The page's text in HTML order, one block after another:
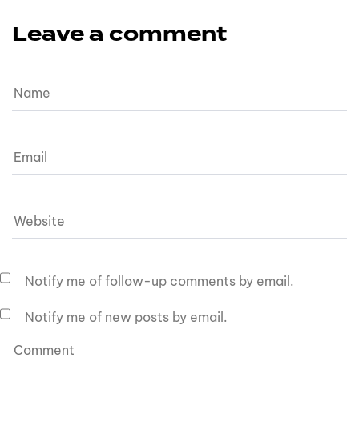
Leave a comment
Notify me of follow-up comments by email.
Notify me of new posts by email.